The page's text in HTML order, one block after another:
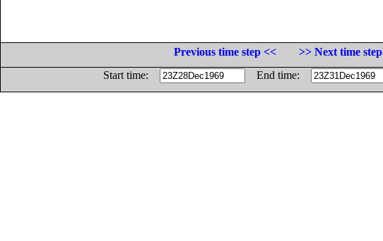
Previous time step <<
>> Next time step
Start time:
End time: